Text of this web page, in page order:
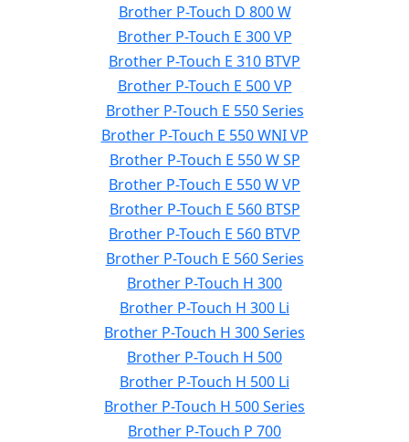
Brother P-Touch D 800 W
Brother P-Touch E 300 VP
Brother P-Touch E 310 BTVP
Brother P-Touch E 500 VP
Brother P-Touch E 550 Series
Brother P-Touch E 550 WNI VP
Brother P-Touch E 550 W SP
Brother P-Touch E 550 W VP
Brother P-Touch E 560 BTSP
Brother P-Touch E 560 BTVP
Brother P-Touch E 560 Series
Brother P-Touch H 300
Brother P-Touch H 300 Li
Brother P-Touch H 300 Series
Brother P-Touch H 500
Brother P-Touch H 500 Li
Brother P-Touch H 500 Series
Brother P-Touch P 700